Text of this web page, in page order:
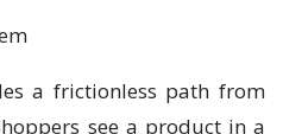
a frictionless path from
see a product in a